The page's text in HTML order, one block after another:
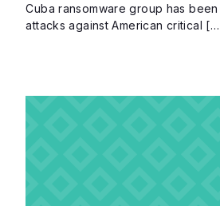
Cuba ransomware group has
attacks against American critical